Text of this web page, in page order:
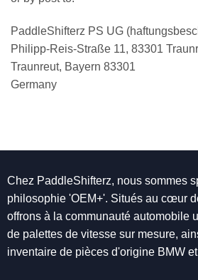
PaddleShifterz PS UG
Philipp-Reis-Straße 11, 83301
Traunreut, Bayern 83301
Germany
Chez PaddleShifterz, nous sommes
philosophie 'OEM+'. Situés au cœur
offrons à la communauté automobile
de palettes de vitesse sur mesure,
inventaire de pièces d'origine BMW